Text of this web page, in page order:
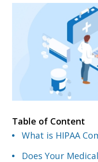
Table of Content
What is HIPAA
Does Your